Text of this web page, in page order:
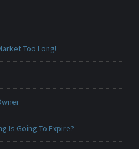
Too Long!
Is Going To Expire?